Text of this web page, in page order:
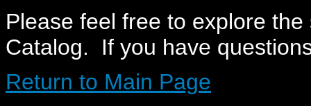
Please feel free to explore
Catalog. If you have
Return to Main Page